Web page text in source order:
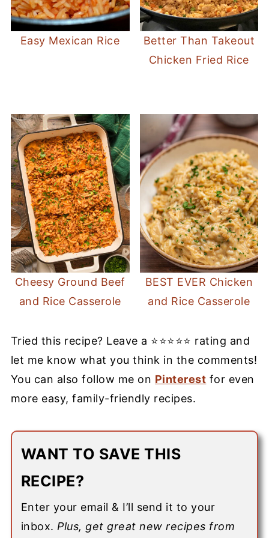
Easy Mexican Rice
Better Than Takeout
Chicken Fried Rice
Cheesy Ground Beef
and Rice Casserole
BEST EVER Chicken
and Rice Casserole
Tried this recipe? Leave a ⭐⭐⭐⭐⭐ rating and
let me know what you think in the comments!
You can also follow me on Pinterest for even
more easy, family-friendly recipes.
WANT TO SAVE THIS
RECIPE?
Enter your email & I’ll send it to your
inbox. Plus, get great new recipes from